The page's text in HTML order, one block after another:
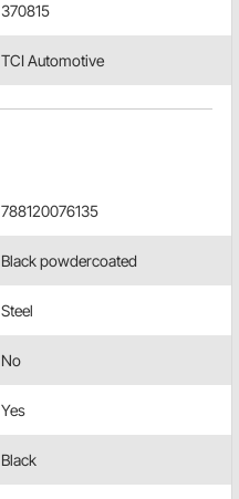
370815
TCI Automotive
788120076135
Black powdercoated
Steel
No
Yes
Black